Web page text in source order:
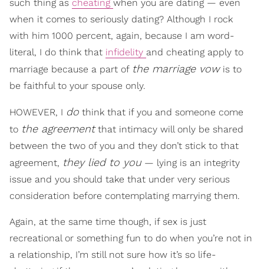
such thing as cheating when you are dating — even
when it comes to seriously dating? Although I rock
with him 1000 percent, again, because I am word-
literal, I do think that infidelity and cheating apply to
marriage because a part of the marriage vowis to
be faithful to your spouse only.
HOWEVER, I do think that if you and someone come
to the agreementthat intimacy will only be shared
between the two of you and they don’t stick to that
agreement, they lied to you— lying is an integrity
issue and you should take that under very serious
consideration before contemplating marrying them.
Again, at the same time though, if sex is just
recreational or something fun to do when you’re not in
a relationship, I’m still not sure how it’s so life-